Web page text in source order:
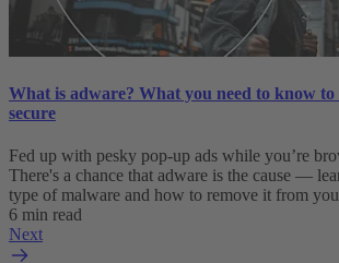
What is adware? What you need to know to
secure
Fed up with pesky pop-up ads while you’re
There's a chance that adware is the cause —
type of malware and how to remove it from
6 min read
Next